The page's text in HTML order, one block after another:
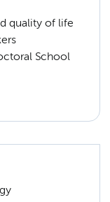
quality of life
School